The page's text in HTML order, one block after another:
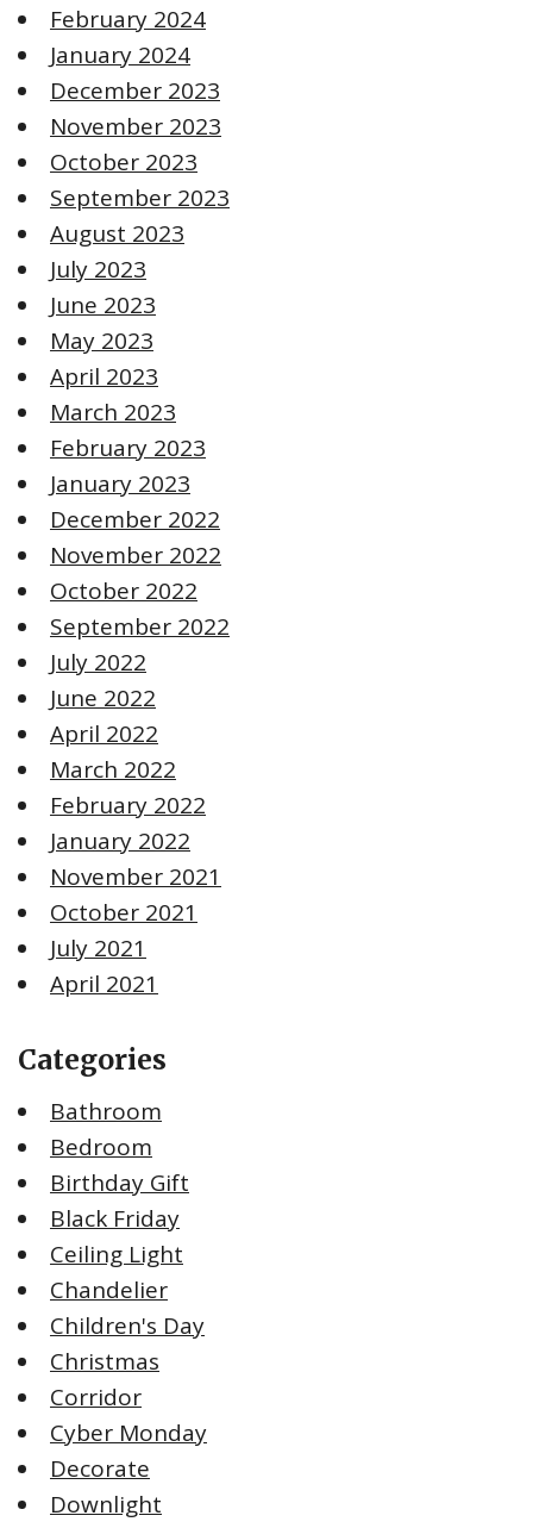
February 2024
January 2024
December 2023
November 2023
October 2023
September 2023
August 2023
July 2023
June 2023
May 2023
April 2023
March 2023
February 2023
January 2023
December 2022
November 2022
October 2022
September 2022
July 2022
June 2022
April 2022
March 2022
February 2022
January 2022
November 2021
October 2021
July 2021
April 2021
Categories
Bathroom
Bedroom
Birthday Gift
Black Friday
Ceiling Light
Chandelier
Children's Day
Christmas
Corridor
Cyber Monday
Decorate
Downlight